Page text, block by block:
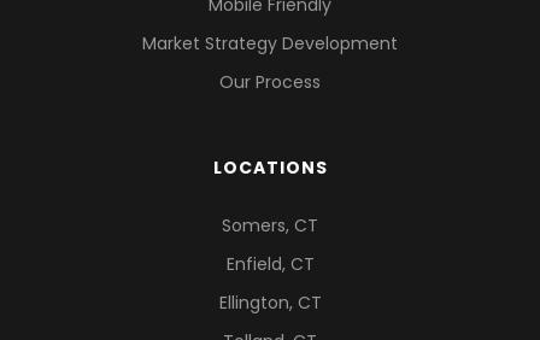
Market Strategy Development
Our Process
LOCATIONS
Somers, CT
Enfield, CT
Ellington, CT